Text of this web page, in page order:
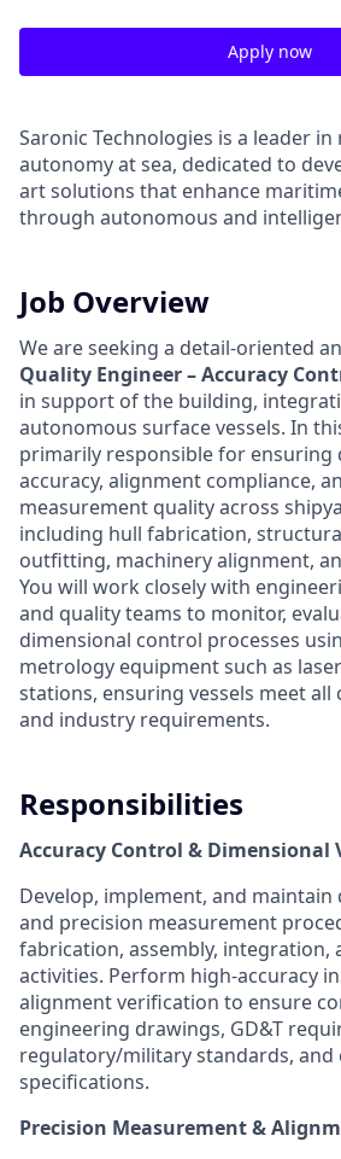
Apply now
Saronic Technologies is a leader
autonomy at sea, dedicated to
art solutions that enhance
through autonomous and
Job Overview
We are seeking a detail-oriented
Quality Engineer – Accuracy
in support of the building,
autonomous surface vessels. In
primarily responsible for ensuring
accuracy, alignment compliance,
measurement quality across
including hull fabrication,
outfitting, machinery alignment,
You will work closely with
and quality teams to monitor,
dimensional control processes
metrology equipment such as
stations, ensuring vessels meet all
and industry requirements.
Responsibilities
Accuracy Control & Dimensional
Develop, implement, and
and precision measurement
fabrication, assembly, integration,
activities. Perform high-accuracy
alignment verification to ensure
engineering drawings, GD&T
regulatory/military standards, and
specifications.
Precision Measurement &